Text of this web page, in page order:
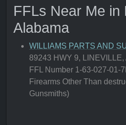
FFLs Near Me in
Alabama
WILLIAMS PARTS AND
89243 HWY 9, LINEVILLE,
FFL Number 1-63-027-01-
Firearms Other Than
Gunsmiths)